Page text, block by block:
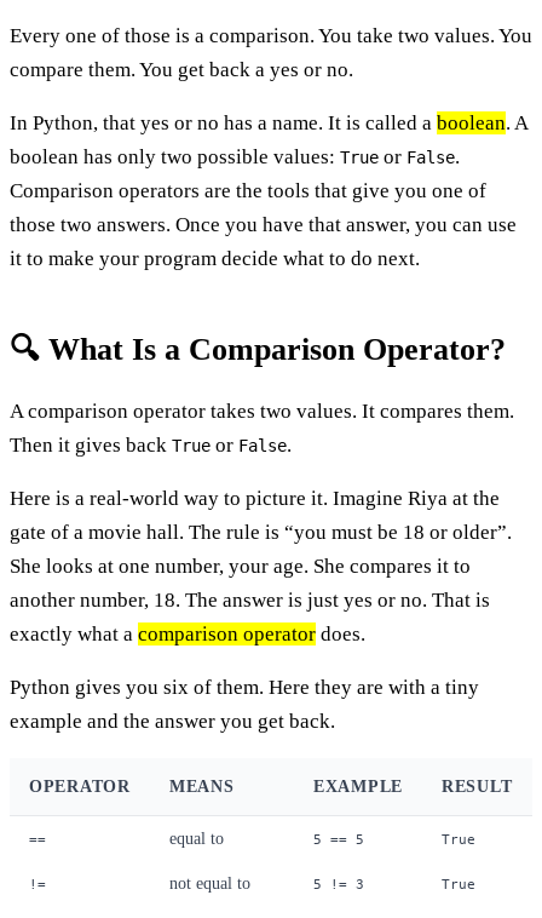
Every one of those is a comparison. You take two values. You
compare them. You get back a yes or no.
In Python, that yes or no has a name. It is called a boolean. A
boolean has only two possible values: True or False.
Comparison operators are the tools that give you one of
those two answers. Once you have that answer, you can use
it to make your program decide what to do next.
🔍 What Is a Comparison Operator?
A comparison operator takes two values. It compares them.
Then it gives back True or False.
Here is a real-world way to picture it. Imagine Riya at the
gate of a movie hall. The rule is “you must be 18 or older”.
She looks at one number, your age. She compares it to
another number, 18. The answer is just yes or no. That is
exactly what a comparison operator does.
Python gives you six of them. Here they are with a tiny
example and the answer you get back.
OPERATOR MEANS EXAMPLE RESULT
== equal to 5 == 5 True
!= not equal to 5 != 3 True